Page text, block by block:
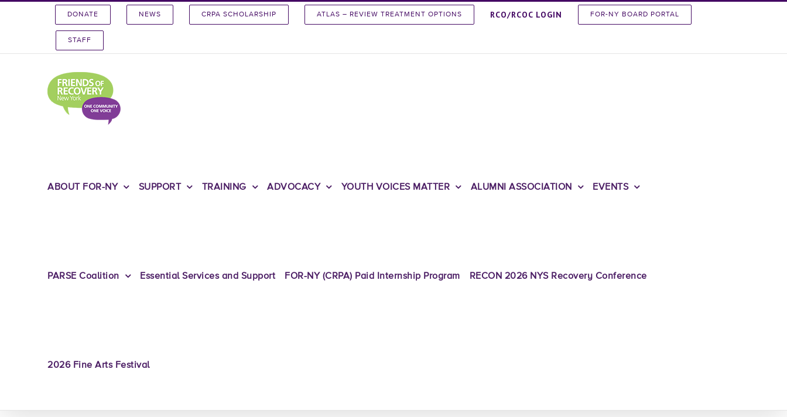
DONATE NEWS CRPA SCHOLARSHIP ATLAS – REVIEW TREATMENT OPTIONS RCO/RCOC LOGIN FOR-NY BOARD PORTAL
STAFF
ABOUT FOR-NY SUPPORT TRAINING ADVOCACY YOUTH VOICES MATTER ALUMNI ASSOCIATION EVENTS
PARSE Coalition Essential Services and Support FOR-NY (CRPA) Paid Internship Program RECON 2026 NYS Recovery Conference
2026 Fine Arts Festival